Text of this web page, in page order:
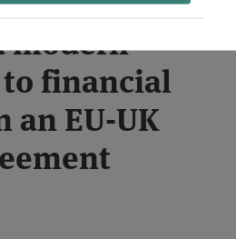
modern
financial
an EU-UK